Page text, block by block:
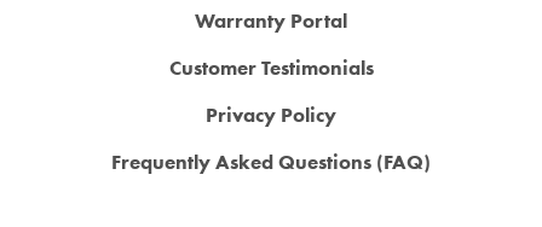
Warranty Portal
Customer Testimonials
Privacy Policy
Frequently Asked Questions (FAQ)